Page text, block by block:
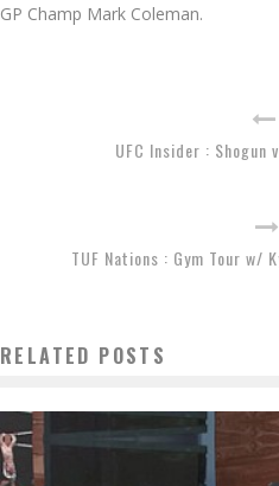
GP Champ Mark Coleman.
UFC Insider : Shogun
TUF Nations : Gym Tour w/
RELATED POSTS